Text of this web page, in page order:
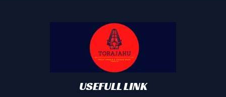
be
chosen
on
product
USEFULL LINK